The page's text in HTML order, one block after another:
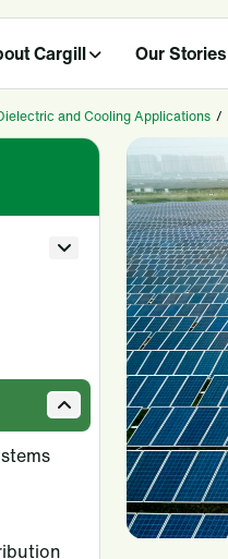
Cargill Our Stories
and Cooling Applications /